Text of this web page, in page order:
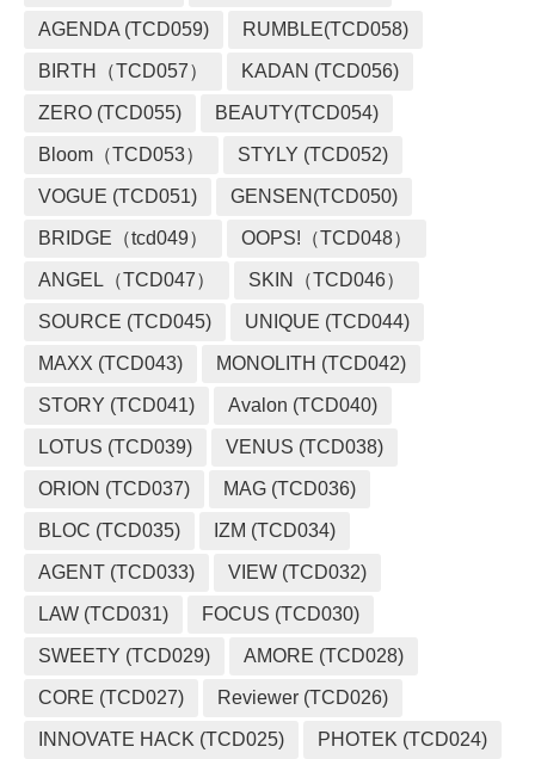
AGENDA (TCD059) RUMBLE(TCD058)
BIRTH（TCD057） KADAN (TCD056)
ZERO (TCD055) BEAUTY(TCD054)
Bloom（TCD053） STYLY (TCD052)
VOGUE (TCD051) GENSEN(TCD050)
BRIDGE（tcd049） OOPS!（TCD048）
ANGEL（TCD047） SKIN（TCD046）
SOURCE (TCD045) UNIQUE (TCD044)
MAXX (TCD043) MONOLITH (TCD042)
STORY (TCD041) Avalon (TCD040)
LOTUS (TCD039) VENUS (TCD038)
ORION (TCD037) MAG (TCD036)
BLOC (TCD035) IZM (TCD034)
AGENT (TCD033) VIEW (TCD032)
LAW (TCD031) FOCUS (TCD030)
SWEETY (TCD029) AMORE (TCD028)
CORE (TCD027) Reviewer (TCD026)
INNOVATE HACK (TCD025) PHOTEK (TCD024)